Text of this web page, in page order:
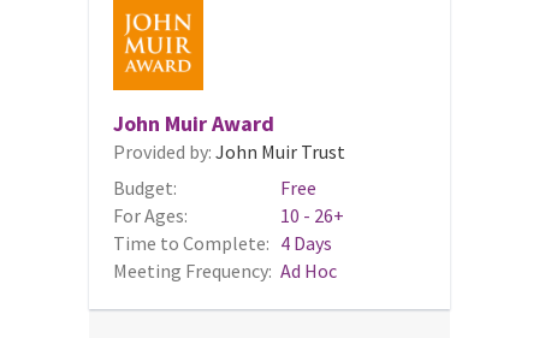
John Muir Award
Provided by: John Muir Trust
Budget:
Free
For Ages:
10 - 26+
Time to Complete: 4 Days
Meeting Frequency: Ad Hoc